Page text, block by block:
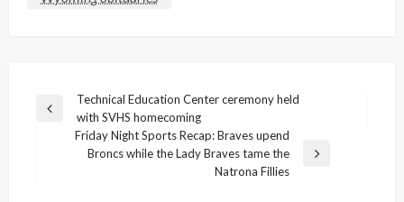
Post
navigation
Previous
Technical Education Center ceremony held
with SVHS homecoming
Friday Night Sports Recap: Braves upend
Broncs while the Lady Braves tame the
Natrona Fillies